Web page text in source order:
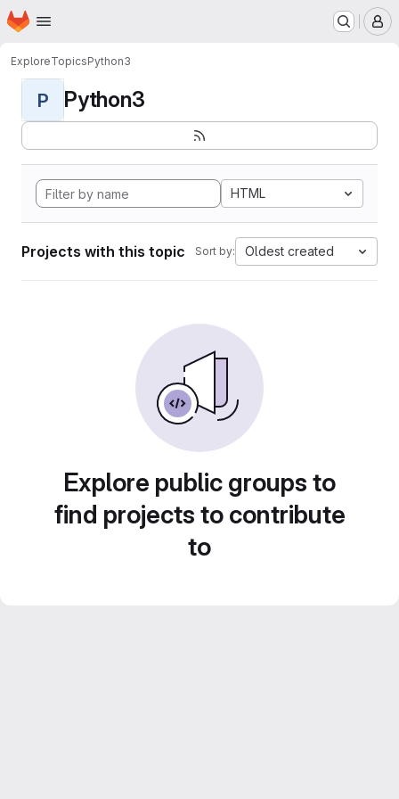
Skip to main content
Homepage
ExploreTopicsPython3
P Python3
HTML
Projects with this topic Sort by: Oldest created
Explore public groups to
find projects to contribute
to